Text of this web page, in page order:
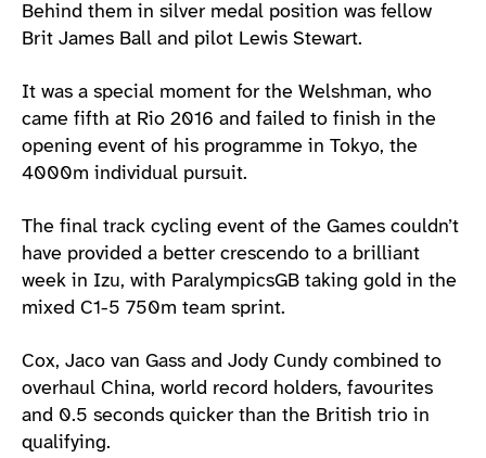
Behind them in silver medal position was fellow
Brit James Ball and pilot Lewis Stewart.
It was a special moment for the Welshman, who
came fifth at Rio 2016 and failed to finish in the
opening event of his programme in Tokyo, the
4000m individual pursuit.
The final track cycling event of the Games couldn’t
have provided a better crescendo to a brilliant
week in Izu, with ParalympicsGB taking gold in the
mixed C1-5 750m team sprint.
Cox, Jaco van Gass and Jody Cundy combined to
overhaul China, world record holders, favourites
and 0.5 seconds quicker than the British trio in
qualifying.